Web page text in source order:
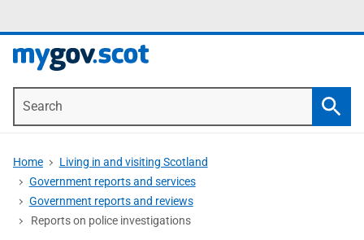
Home
Living in and visiting Scotland
Government reports and services
Government reports and reviews
Reports on police investigations